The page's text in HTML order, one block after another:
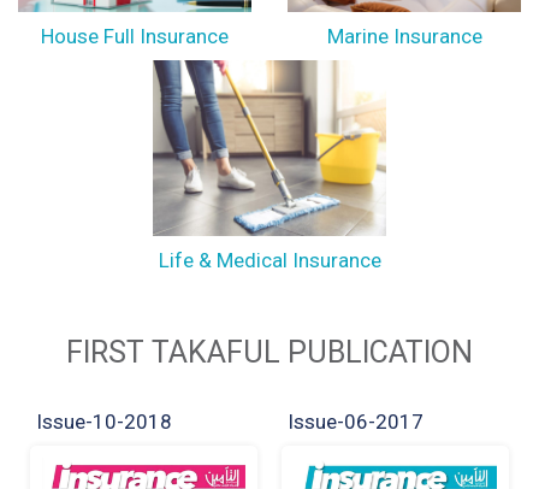
House Full Insurance Marine Insurance
Life & Medical Insurance
FIRST TAKAFUL PUBLICATION
Issue-10-2018 Issue-06-2017